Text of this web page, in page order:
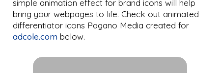
simple animation effect for brand icons will help
bring your webpages to life. Check out animated
differentiator icons Pagano Media created for
adcole.com below.